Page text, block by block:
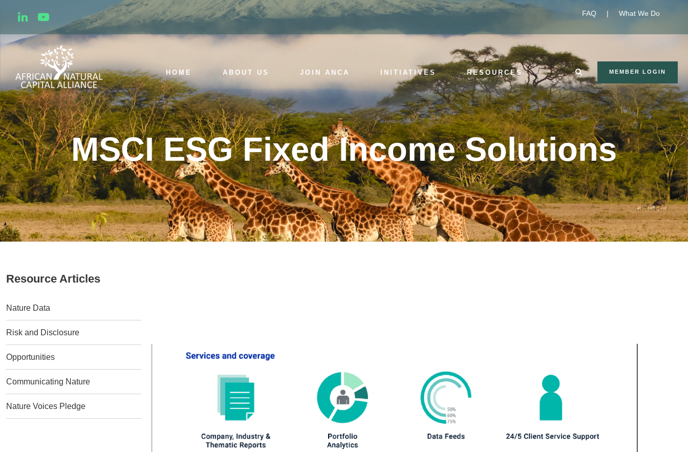
FAQ | What We Do
HOME ABOUT US JOIN ANCA INITIATIVES RESOURCES MEMBER LOGIN
MSCI ESG Fixed Income Solutions
Resource Articles
Nature Data
Risk and Disclosure
Opportunities
Communicating Nature
Nature Voices Pledge